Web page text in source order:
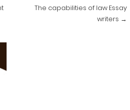
The capabilities of law Essay
writers →